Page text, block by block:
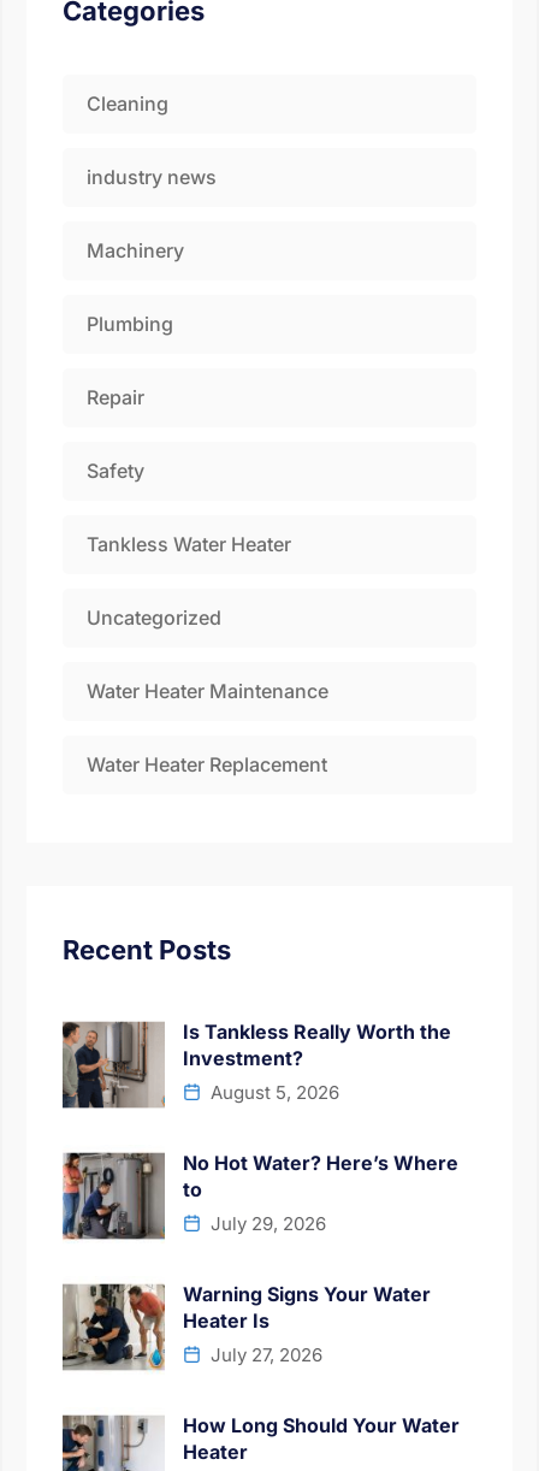
Categories
Cleaning
industry news
Machinery
Plumbing
Repair
Safety
Tankless Water Heater
Uncategorized
Water Heater Maintenance
Water Heater Replacement
Recent Posts
Is Tankless Really Worth the
Investment?
August 5, 2026
No Hot Water? Here’s Where
to
July 29, 2026
Warning Signs Your Water
Heater Is
July 27, 2026
How Long Should Your Water
Heater